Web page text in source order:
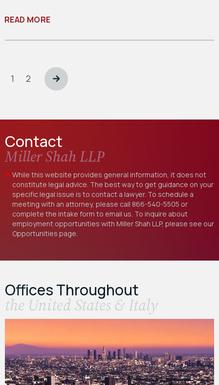
READ MORE
pagination
Page
1 Page
2
Contact
Miller Shah LLP
While this website provides general information, it does not
constitute legal advice. The best way to get guidance on your
specific legal issue is to contact a lawyer. To schedule a
meeting with an attorney, please call 866-540-5505 or
complete the intake form to email us. To inquire about
employment opportunities with Miller Shah LLP, please see our
Opportunities page.
Offices Throughout
the United States & Italy